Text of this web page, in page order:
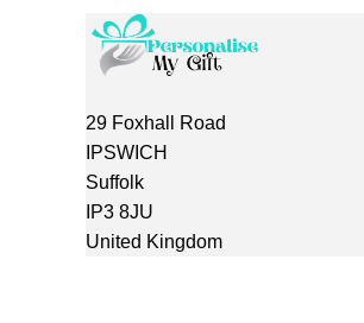
29 Foxhall Road
IPSWICH
Suffolk
IP3 8JU
United Kingdom